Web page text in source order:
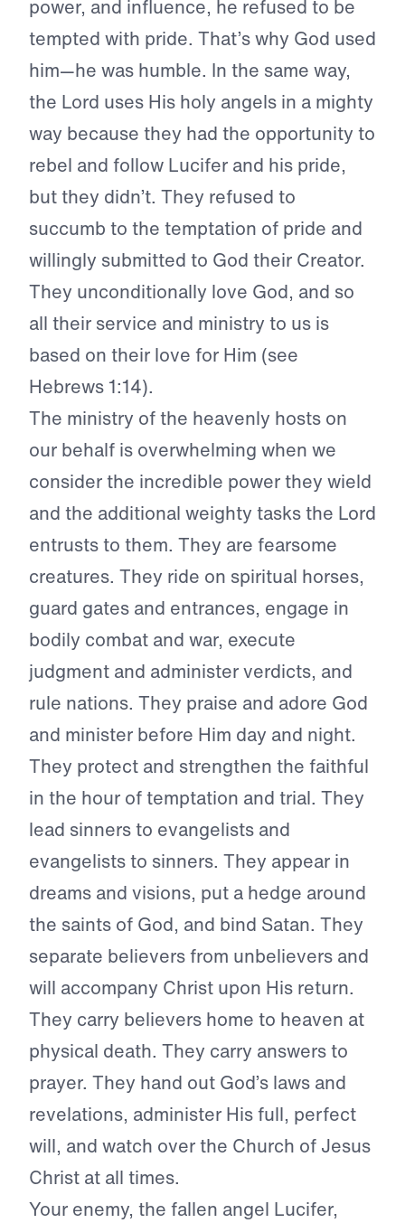
power, and influence, he refused to be
tempted with pride. That’s why God used
him—he was humble. In the same way,
the Lord uses His holy angels in a mighty
way because they had the opportunity to
rebel and follow Lucifer and his pride,
but they didn’t. They refused to
succumb to the temptation of pride and
willingly submitted to God their Creator.
They unconditionally love God, and so
all their service and ministry to us is
based on their love for Him (see
Hebrews 1:14).
The ministry of the heavenly hosts on
our behalf is overwhelming when we
consider the incredible power they wield
and the additional weighty tasks the Lord
entrusts to them. They are fearsome
creatures. They ride on spiritual horses,
guard gates and entrances, engage in
bodily combat and war, execute
judgment and administer verdicts, and
rule nations. They praise and adore God
and minister before Him day and night.
They protect and strengthen the faithful
in the hour of temptation and trial. They
lead sinners to evangelists and
evangelists to sinners. They appear in
dreams and visions, put a hedge around
the saints of God, and bind Satan. They
separate believers from unbelievers and
will accompany Christ upon His return.
They carry believers home to heaven at
physical death. They carry answers to
prayer. They hand out God’s laws and
revelations, administer His full, perfect
will, and watch over the Church of Jesus
Christ at all times.
Your enemy, the fallen angel Lucifer,